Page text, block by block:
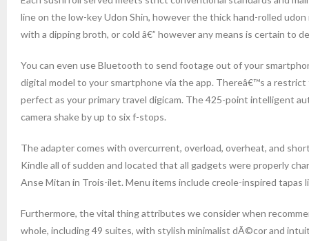
line on the low-key Udon Shin, however the thick hand-rolled
with a dipping broth, or cold â€” however any means is certain to
You can even use Bluetooth to send footage out of your
digital model to your smartphone via the app. Thereâ€™s a
perfect as your primary travel digicam. The 425-point intelligent
camera shake by up to six f-stops.
The adapter comes with overcurrent, overload, overheat, and
Kindle all of sudden and located that all gadgets were properly
Anse Mitan in Trois-ilet. Menu items include creole-inspired tapas
Furthermore, the vital thing attributes we consider when
whole, including 49 suites, with stylish minimalist dÃ©cor and